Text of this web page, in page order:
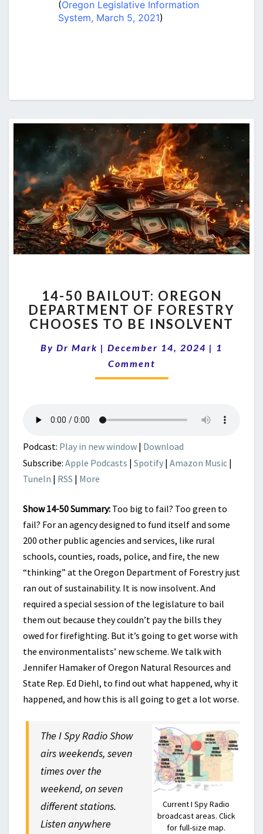
(Oregon Legislative Information
System, March 5, 2021)
50
BAILOUT:
OREGON
OF
FORESTRY
14-50 BAILOUT: OREGON
DEPARTMENT OF FORESTRY
CHOOSES TO BE INSOLVENT
By Dr Mark | December 14, 2024 | 1
Comment
Podcast: Play in new window | Download
Subscribe: Apple Podcasts | Spotify | Amazon Music |
TuneIn | RSS | More
Show 14-50 Summary: Too big to fail? Too green to
fail? For an agency designed to fund itself and some
200 other public agencies and services, like rural
schools, counties, roads, police, and fire, the new
“thinking” at the Oregon Department of Forestry just
ran out of sustainability. It is now insolvent. And
required a special session of the legislature to bail
them out because they couldn’t pay the bills they
owed for firefighting. But it’s going to get worse with
the environmentalists’ new scheme. We talk with
Jennifer Hamaker of Oregon Natural Resources and
State Rep. Ed Diehl, to find out what happened, why it
happened, and how this is all going to get a lot worse.
Current I Spy Radio
broadcast areas. Click
for full-size map.
The I Spy Radio Show
airs weekends, seven
times over the
weekend, on seven
different stations.
Listen anywhere